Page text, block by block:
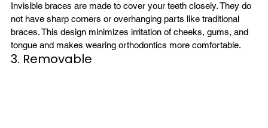
Invisible braces are made to cover your teeth closely. They do
not have sharp corners or overhanging parts like traditional
braces. This design minimizes irritation of cheeks, gums, and
tongue and makes wearing orthodontics more comfortable.
3. Removable